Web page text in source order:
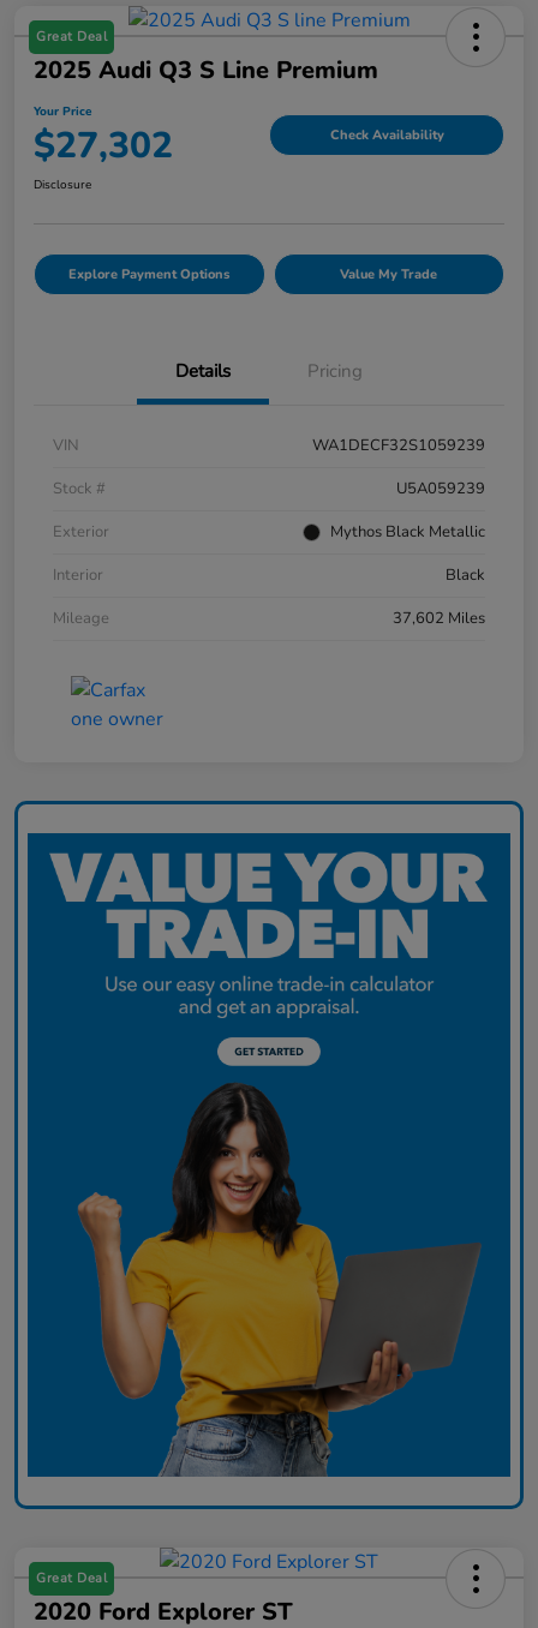
Great Deal
2025 Audi Q3 S Line Premium
Your Price
$27,302 Check Availability
Disclosure
Explore Payment Options Value My Trade
Details Pricing
VIN
WA1DECF32S1059239
Stock #
U5A059239
Exterior
Mythos Black Metallic
Interior
Black
Mileage
37,602 Miles
Great Deal
2020 Ford Explorer ST